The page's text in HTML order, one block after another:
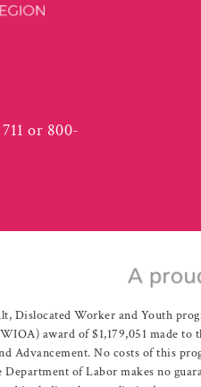
or 800-
Dislocated Worker and Youth
award of $1,179,051 made
Advancement. No costs of this
of Labor makes no